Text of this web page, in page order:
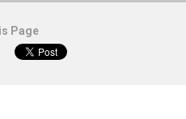
Page